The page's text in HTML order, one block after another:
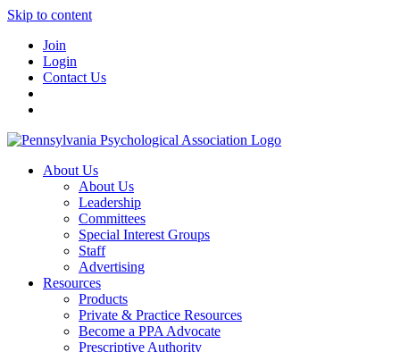
Skip to content
Join
Login
Contact Us
About Us
About Us
Leadership
Committees
Special Interest Groups
Staff
Advertising
Resources
Products
Private & Practice Resources
Become a PPA Advocate
Prescriptive Authority